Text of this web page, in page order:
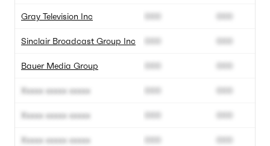
Gray Television Inc
Sinclair Broadcast Group Inc
Bauer Media Group
Xxxxx xxxxx xxxxx
Xxxxx xxxxx xxxxx
Xxxxx xxxxx xxxxx
000
000
000
000
000
000
000
000
000
000
000
000